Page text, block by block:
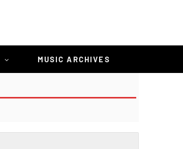
MUSIC ARCHIVES